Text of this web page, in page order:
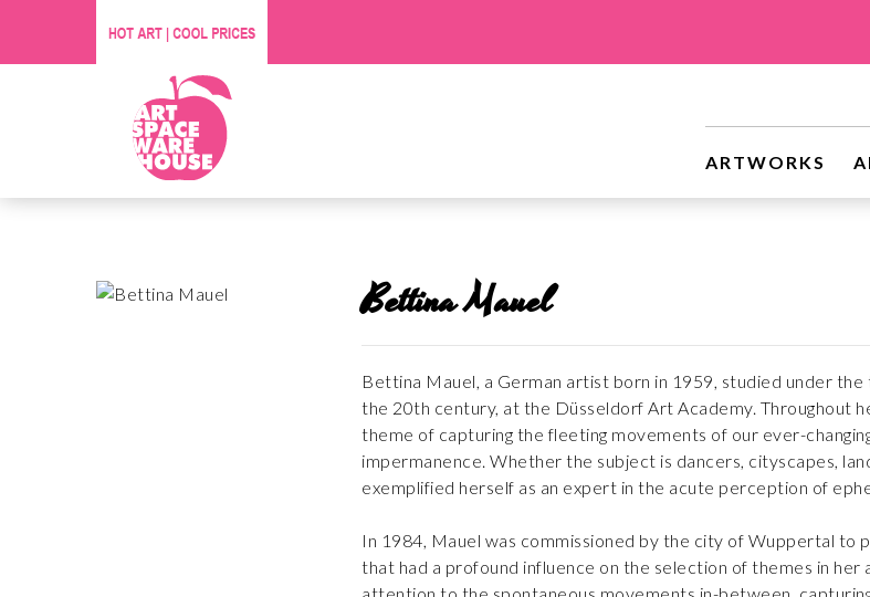
ARTWORKS
Bettina Mauel
Bettina Mauel, a German artist born in 1959, studied under
the 20th century, at the Düsseldorf Art Academy. Throughout
theme of capturing the fleeting movements of our ever-
impermanence. Whether the subject is dancers, cityscapes,
exemplified herself as an expert in the acute perception of
In 1984, Mauel was commissioned by the city of Wuppertal to
that had a profound influence on the selection of themes in